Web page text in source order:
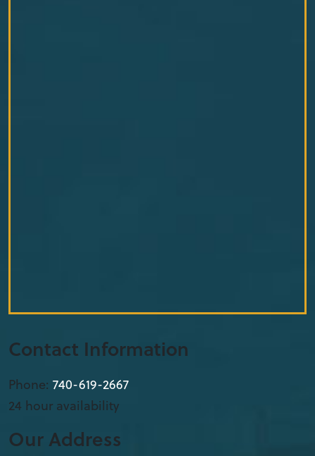
Contact Information
Phone: 740-619-2667
24 hour availability
Our Address